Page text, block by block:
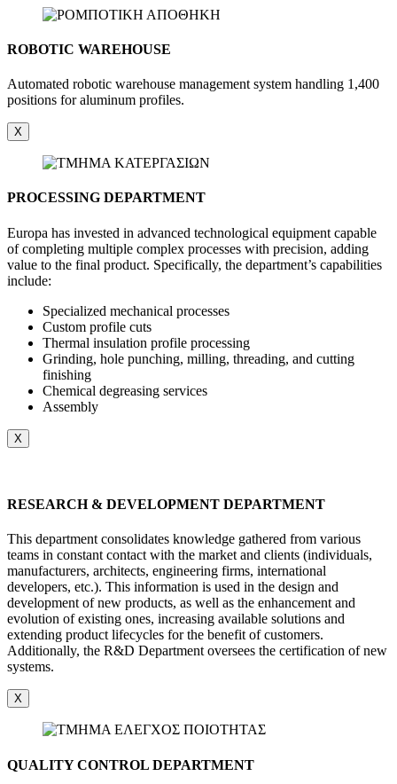
ROBOTIC WAREHOUSE
Automated robotic warehouse management system handling 1,400
positions for aluminum profiles.
X
PROCESSING DEPARTMENT
Europa has invested in advanced technological equipment capable
of completing multiple complex processes with precision, adding
value to the final product. Specifically, the department’s capabilities
include:
Specialized mechanical processes
Custom profile cuts
Thermal insulation profile processing
Grinding, hole punching, milling, threading, and cutting
finishing
Chemical degreasing services
Assembly
X
RESEARCH & DEVELOPMENT DEPARTMENT
This department consolidates knowledge gathered from various
teams in constant contact with the market and clients (individuals,
manufacturers, architects, engineering firms, international
developers, etc.). This information is used in the design and
development of new products, as well as the enhancement and
evolution of existing ones, increasing available solutions and
extending product lifecycles for the benefit of customers.
Additionally, the R&D Department oversees the certification of new
systems.
X
QUALITY CONTROL DEPARTMENT